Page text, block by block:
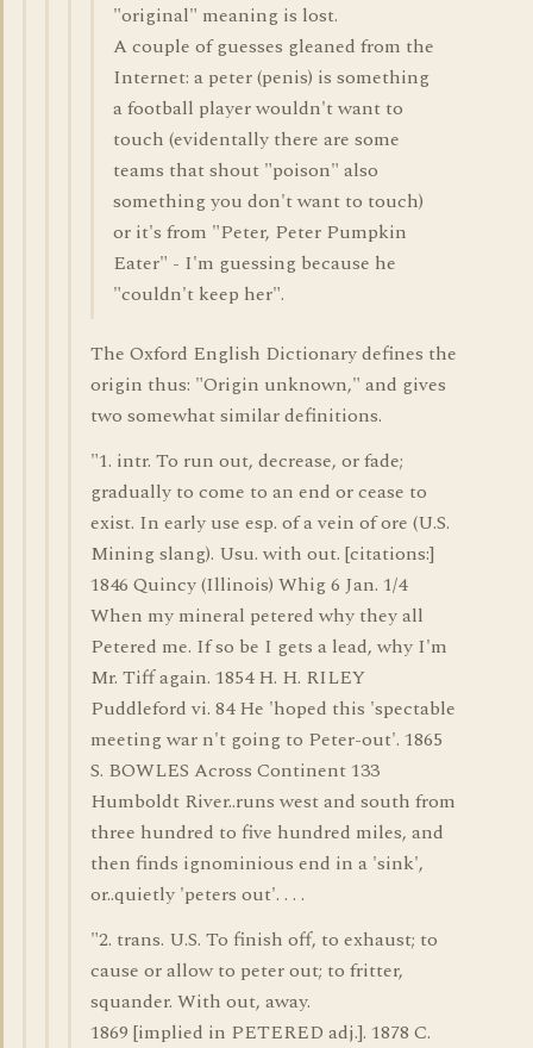
"original" meaning is lost.
A couple of guesses gleaned from the
Internet: a peter (penis) is something
a football player wouldn't want to
touch (evidentally there are some
teams that shout "poison" also
something you don't want to touch)
or it's from "Peter, Peter Pumpkin
Eater" - I'm guessing because he
"couldn't keep her".
The Oxford English Dictionary defines the
origin thus: "Origin unknown," and gives
two somewhat similar definitions.
"1. intr. To run out, decrease, or fade;
gradually to come to an end or cease to
exist. In early use esp. of a vein of ore (U.S.
Mining slang). Usu. with out. [citations:]
1846 Quincy (Illinois) Whig 6 Jan. 1/4
When my mineral petered why they all
Petered me. If so be I gets a lead, why I'm
Mr. Tiff again. 1854 H. H. RILEY
Puddleford vi. 84 He 'hoped this 'spectable
meeting war n't going to Peter-out'. 1865
S. BOWLES Across Continent 133
Humboldt River..runs west and south from
three hundred to five hundred miles, and
then finds ignominious end in a 'sink',
or..quietly 'peters out'. . . .
"2. trans. U.S. To finish off, to exhaust; to
cause or allow to peter out; to fritter,
squander. With out, away.
1869 [implied in PETERED adj.]. 1878 C.